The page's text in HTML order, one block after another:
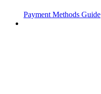
Payment Methods Guide